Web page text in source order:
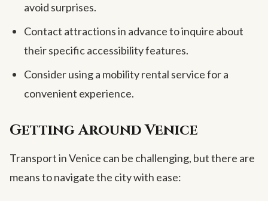
avoid surprises.
Contact attractions in advance to inquire about
their specific accessibility features.
Consider using a mobility rental service for a
convenient experience.
Getting Around Venice
Transport in Venice can be challenging, but there are
means to navigate the city with ease: